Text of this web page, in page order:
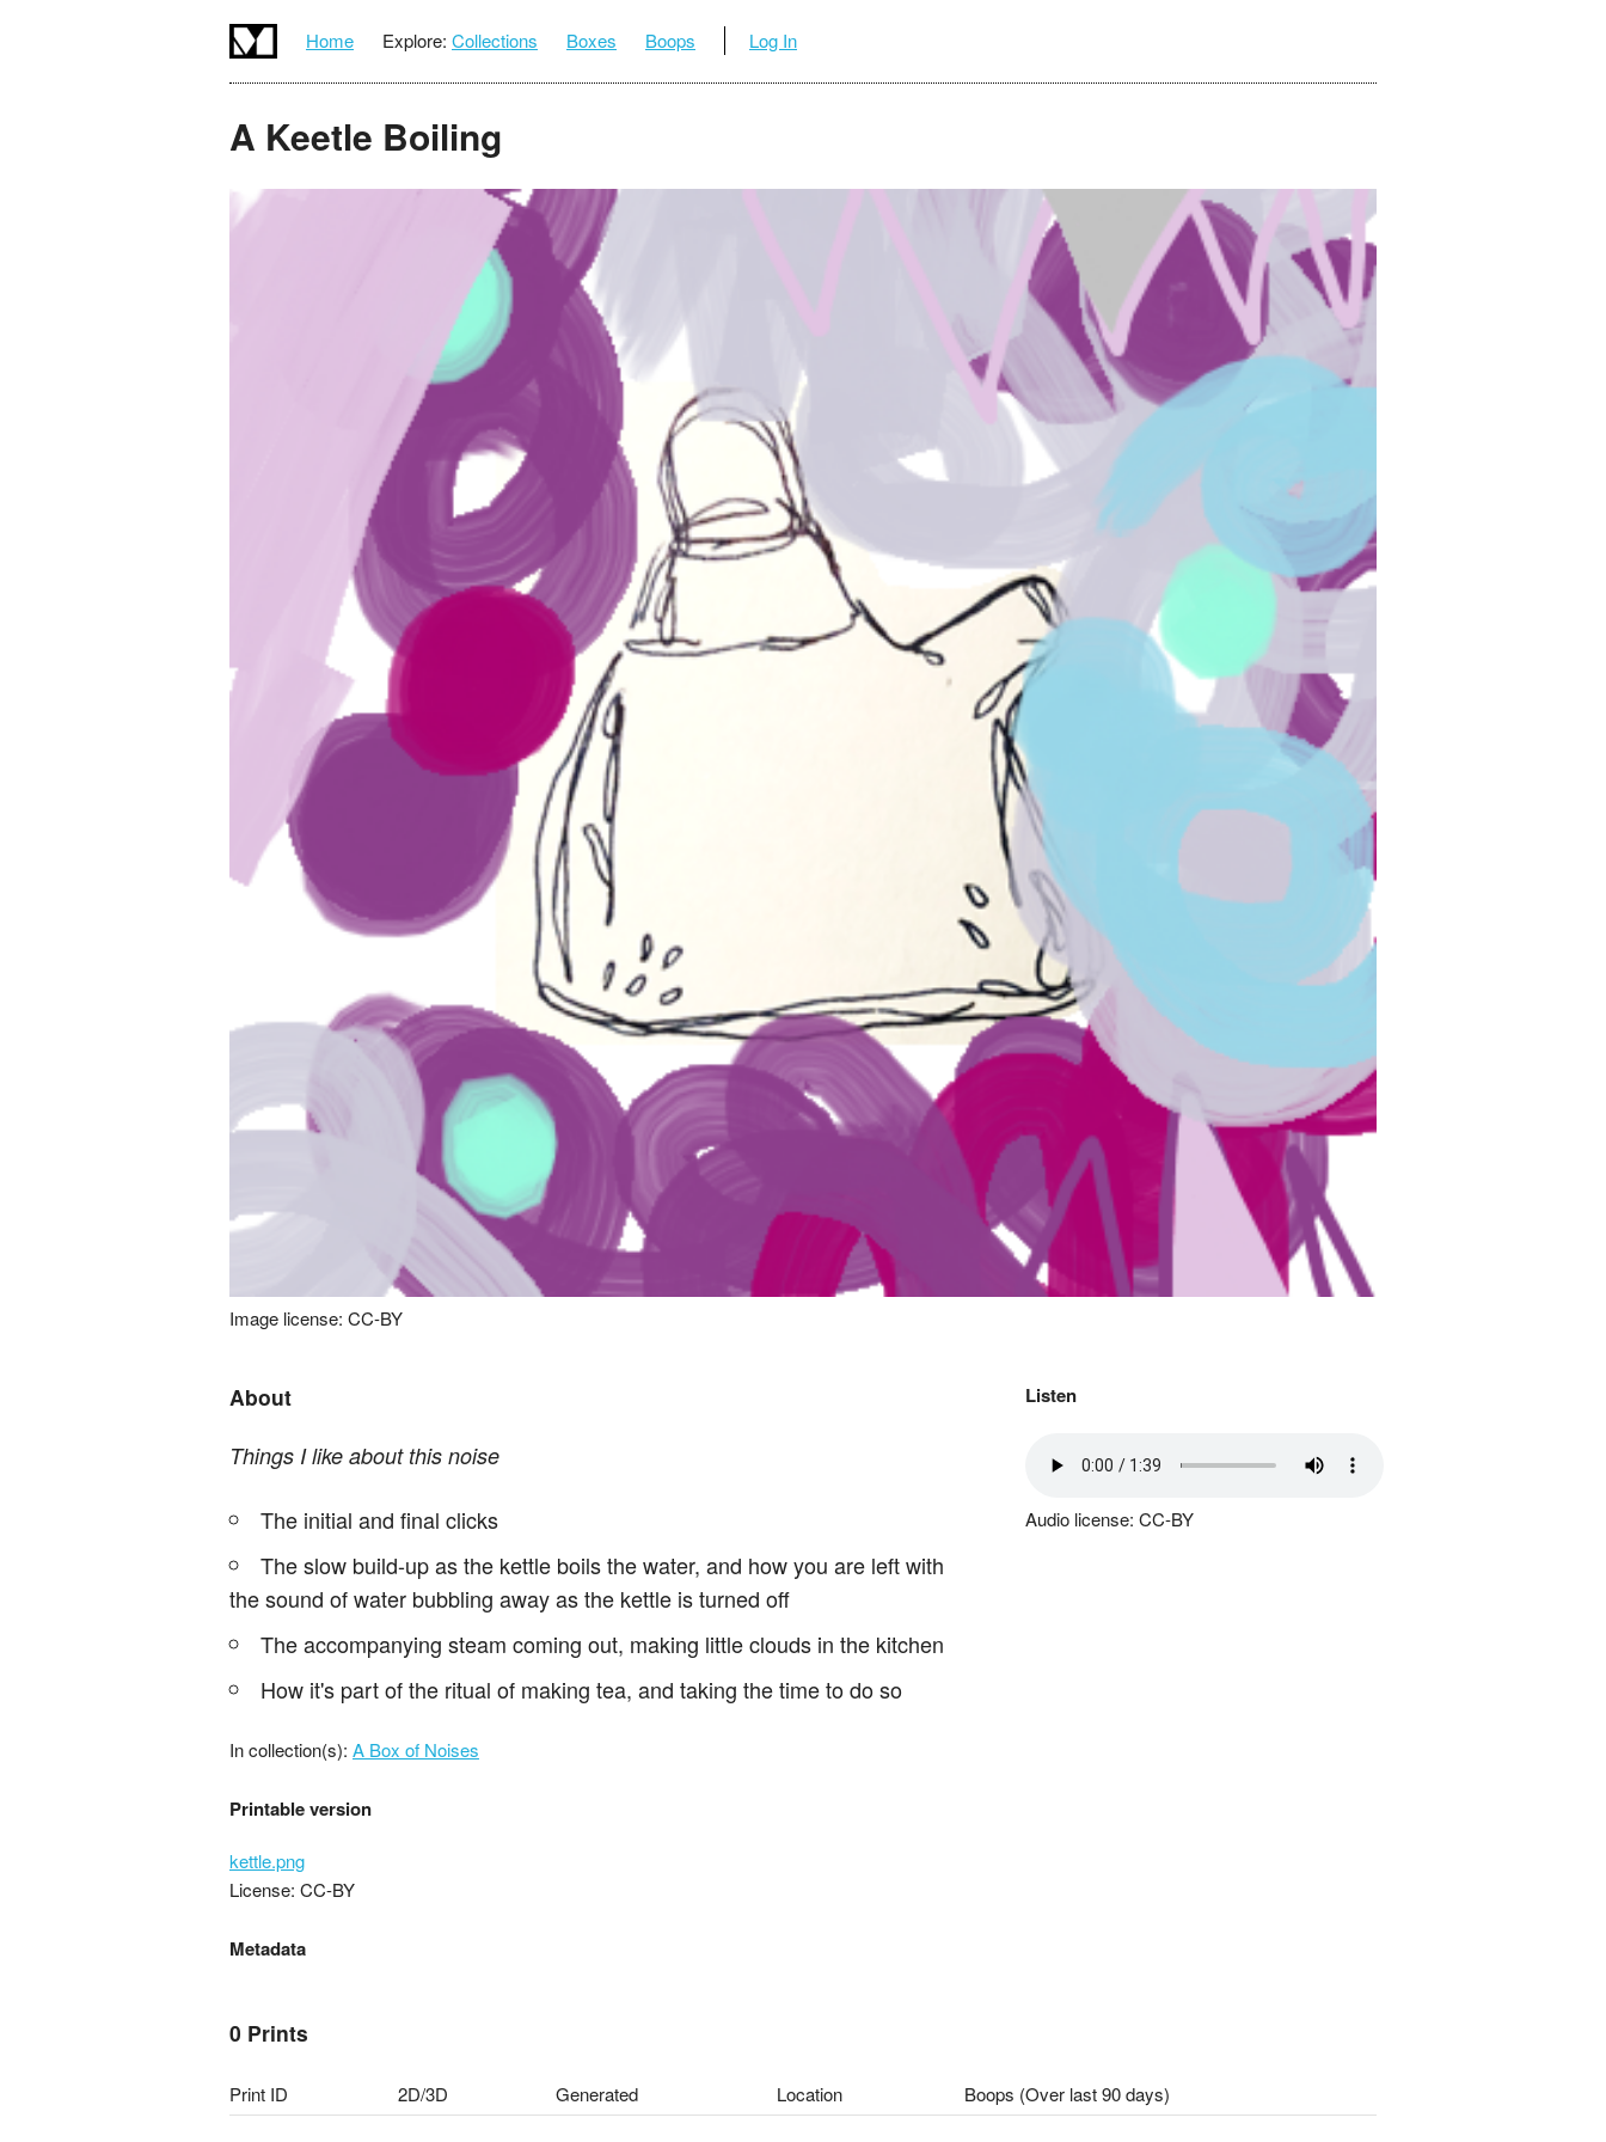
Home Explore: Collections Boxes Boops Log In
A Keetle Boiling
Image license: CC-BY
About
Things I like about this noise
The initial and final clicks
The slow build-up as the kettle boils the water, and how you are left with
the sound of water bubbling away as the kettle is turned off
The accompanying steam coming out, making little clouds in the kitchen
How it's part of the ritual of making tea, and taking the time to do so
In collection(s): A Box of Noises
Printable version
kettle.png
License: CC-BY
Metadata
Listen
Audio license: CC-BY
0 Prints
Print ID 2D/3D Generated Location Boops (Over last 90 days)